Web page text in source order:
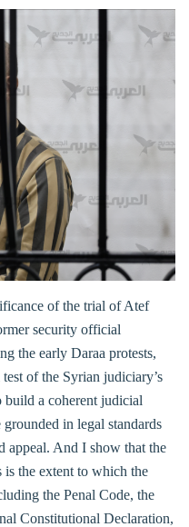
of the trial of Atef
security official
the early Daraa protests,
of the Syrian judiciary’s
build a coherent judicial
in legal standards
appeal. And I show that the
is the extent to which the
the Penal Code, the
Constitutional Declaration,